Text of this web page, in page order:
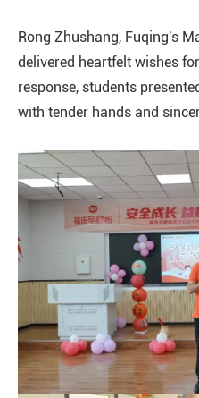
Rong Zhushang, Fuqing's
delivered heartfelt wishes
response, students
with tender hands and